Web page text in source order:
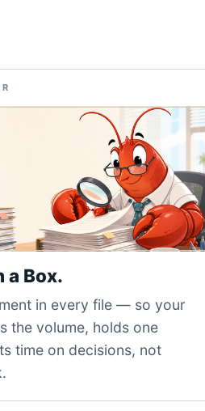
a Box.
in every file — so your
the volume, holds one
time on decisions, not